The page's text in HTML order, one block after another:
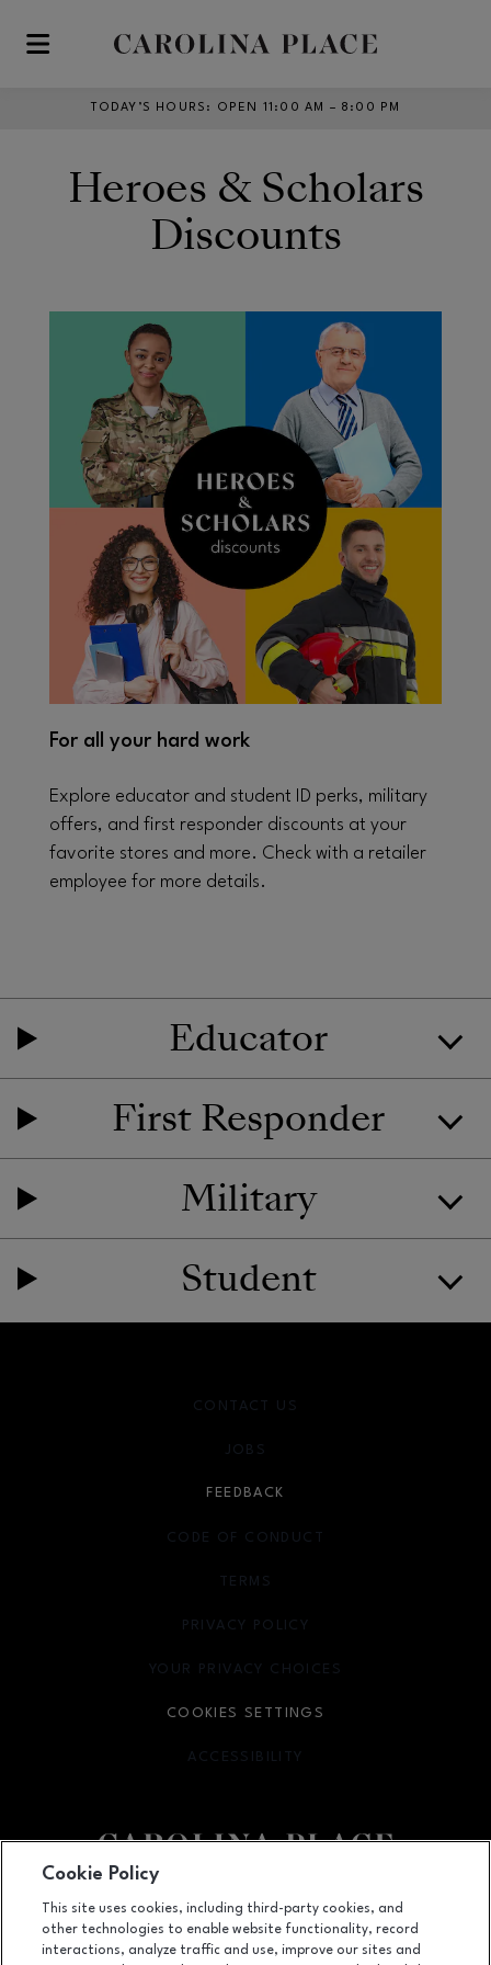
Skip to main content
TODAY’S HOURS : OPEN 11:00 AM – 8:00 PM
Heroes & Scholars
Discounts
For all your hard work
Explore educator and student ID perks, military
offers, and first responder discounts at your
favorite stores and more. Check with a retailer
employee for more details.
Educator
First Responder
Military
Student
Facebook pageFacebook page
11025 Carolina Place Parkway, Pineville, NC28134
CONTACT US
JOBS
FEEDBACK
CODE OF CONDUCT
TERMS
OPENS IN NEW WINDOW
PRIVACY POLICY
OPENS IN NEW WINDOW
YOUR PRIVACY CHOICES
OPENS IN NEW WINDOW
COOKIES SETTINGS
ACCESSIBILITY
OPENS IN NEW WINDOW
Cookie Policy
This site uses cookies, including third-party cookies, and
other technologies to enable website functionality, record
interactions, analyze traffic and use, improve our sites and